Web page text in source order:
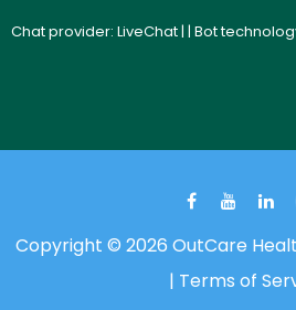
Chat provider: LiveChat| | Bot
Copyright © 2026 OutCare
| Terms of